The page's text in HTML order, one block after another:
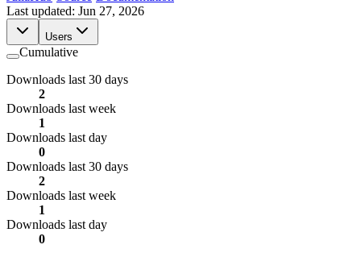
Last updated: Jun 27, 2026
Users
Cumulative
Downloads last 30 days
2
Downloads last week
1
Downloads last day
0
Downloads last 30 days
2
Downloads last week
1
Downloads last day
0